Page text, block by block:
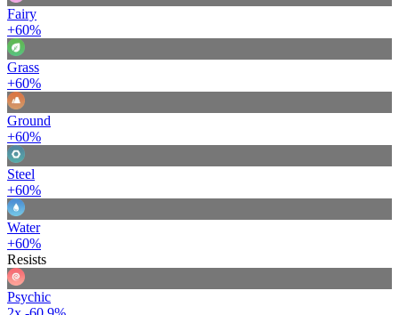
Fairy
+60%
Grass
+60%
Ground
+60%
Steel
+60%
Water
+60%
Resists
Psychic